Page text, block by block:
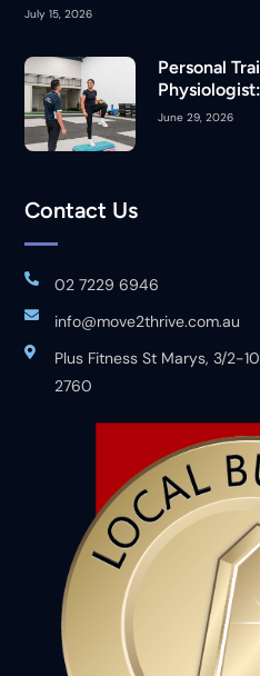
July 15, 2026
Personal
June 29, 2026
Contact Us
02 7229 6946
info@move2thrive.com.au
Plus Fitness St Marys, 3/2-
2760